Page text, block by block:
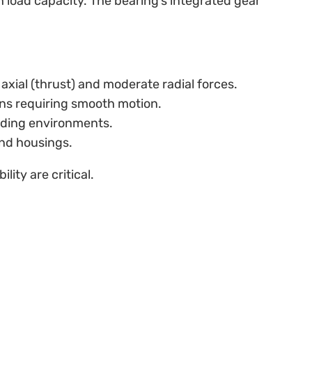
(thrust) and moderate radial forces.
requiring smooth motion.
environments.
housings.
are critical.